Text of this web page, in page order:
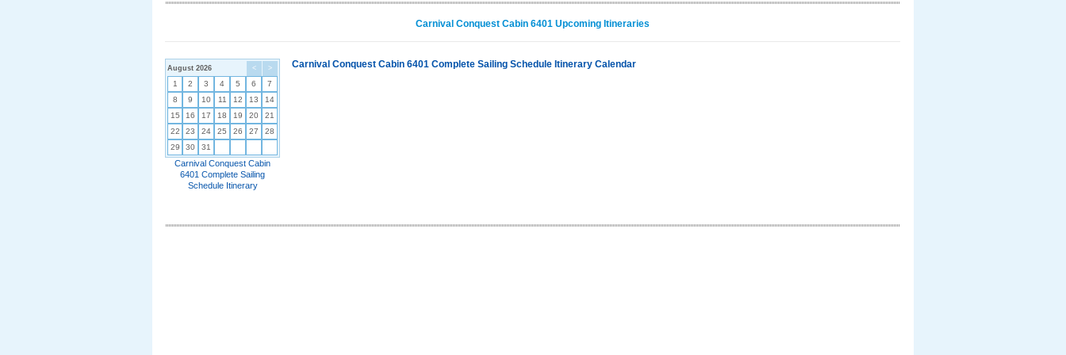
Carnival Conquest Cabin 6401 Upcoming Itineraries
< >
August 2026
1 2 3 4 5 6
7
8
9 10 11 12 13
14
15
16 17 18 19 20
21
22
23 24 25 26 27
28
29
30 31
Carnival Conquest Cabin
6401 Complete Sailing
Schedule Itinerary
Carnival Conquest Cabin 6401 Complete Sailing Schedule Itinerary Calendar